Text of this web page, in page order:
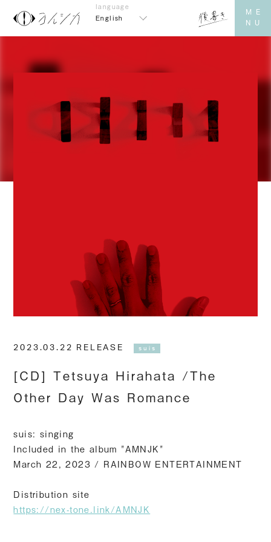
English
2023.03.22 RELEASE suis
[CD] Tetsuya Hirahata /The
Other Day Was Romance
suis: singing
Included in the album "AMNJK"
March 22, 2023 / RAINBOW ENTERTAINMENT
Distribution site
https://nex-tone.link/AMNJK